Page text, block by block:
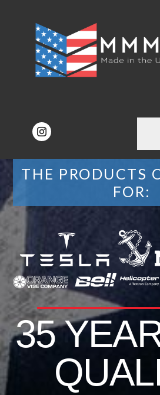
THE PRODUCTS
FOR:
35